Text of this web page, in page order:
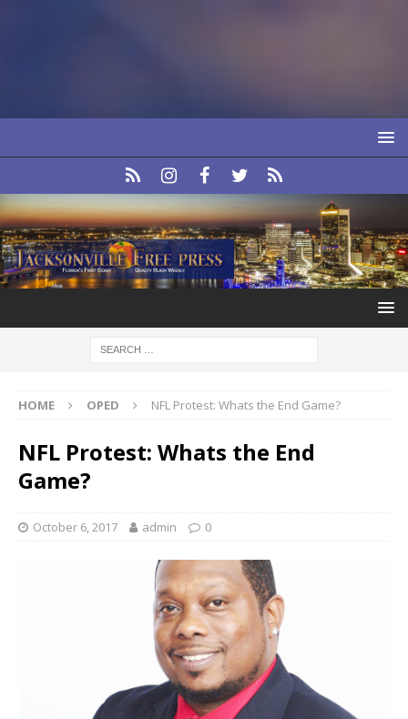
HOME OPED NFL Protest: Whats the End Game?
NFL Protest: Whats the End
Game?
October 6, 2017 admin 0